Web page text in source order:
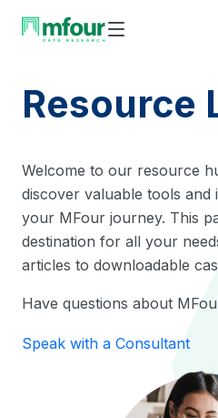
Resource
Welcome to our resource
discover valuable tools
your MFour journey. This
destination for all your
articles to downloadable
Have questions about
Speak with a Consultant